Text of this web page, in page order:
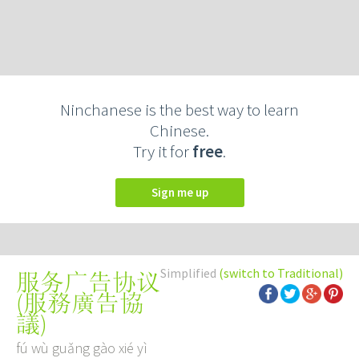
Ninchanese is the best way to learn
Chinese.
Try it forfree.
Sign me up
Simplified (switch to Traditional)
服务广告协议
(服務廣告協
議)
fú wù guǎng gào xié yì